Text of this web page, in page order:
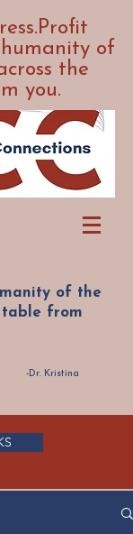
of
the
you.
of the
table from
-Dr. Kristina